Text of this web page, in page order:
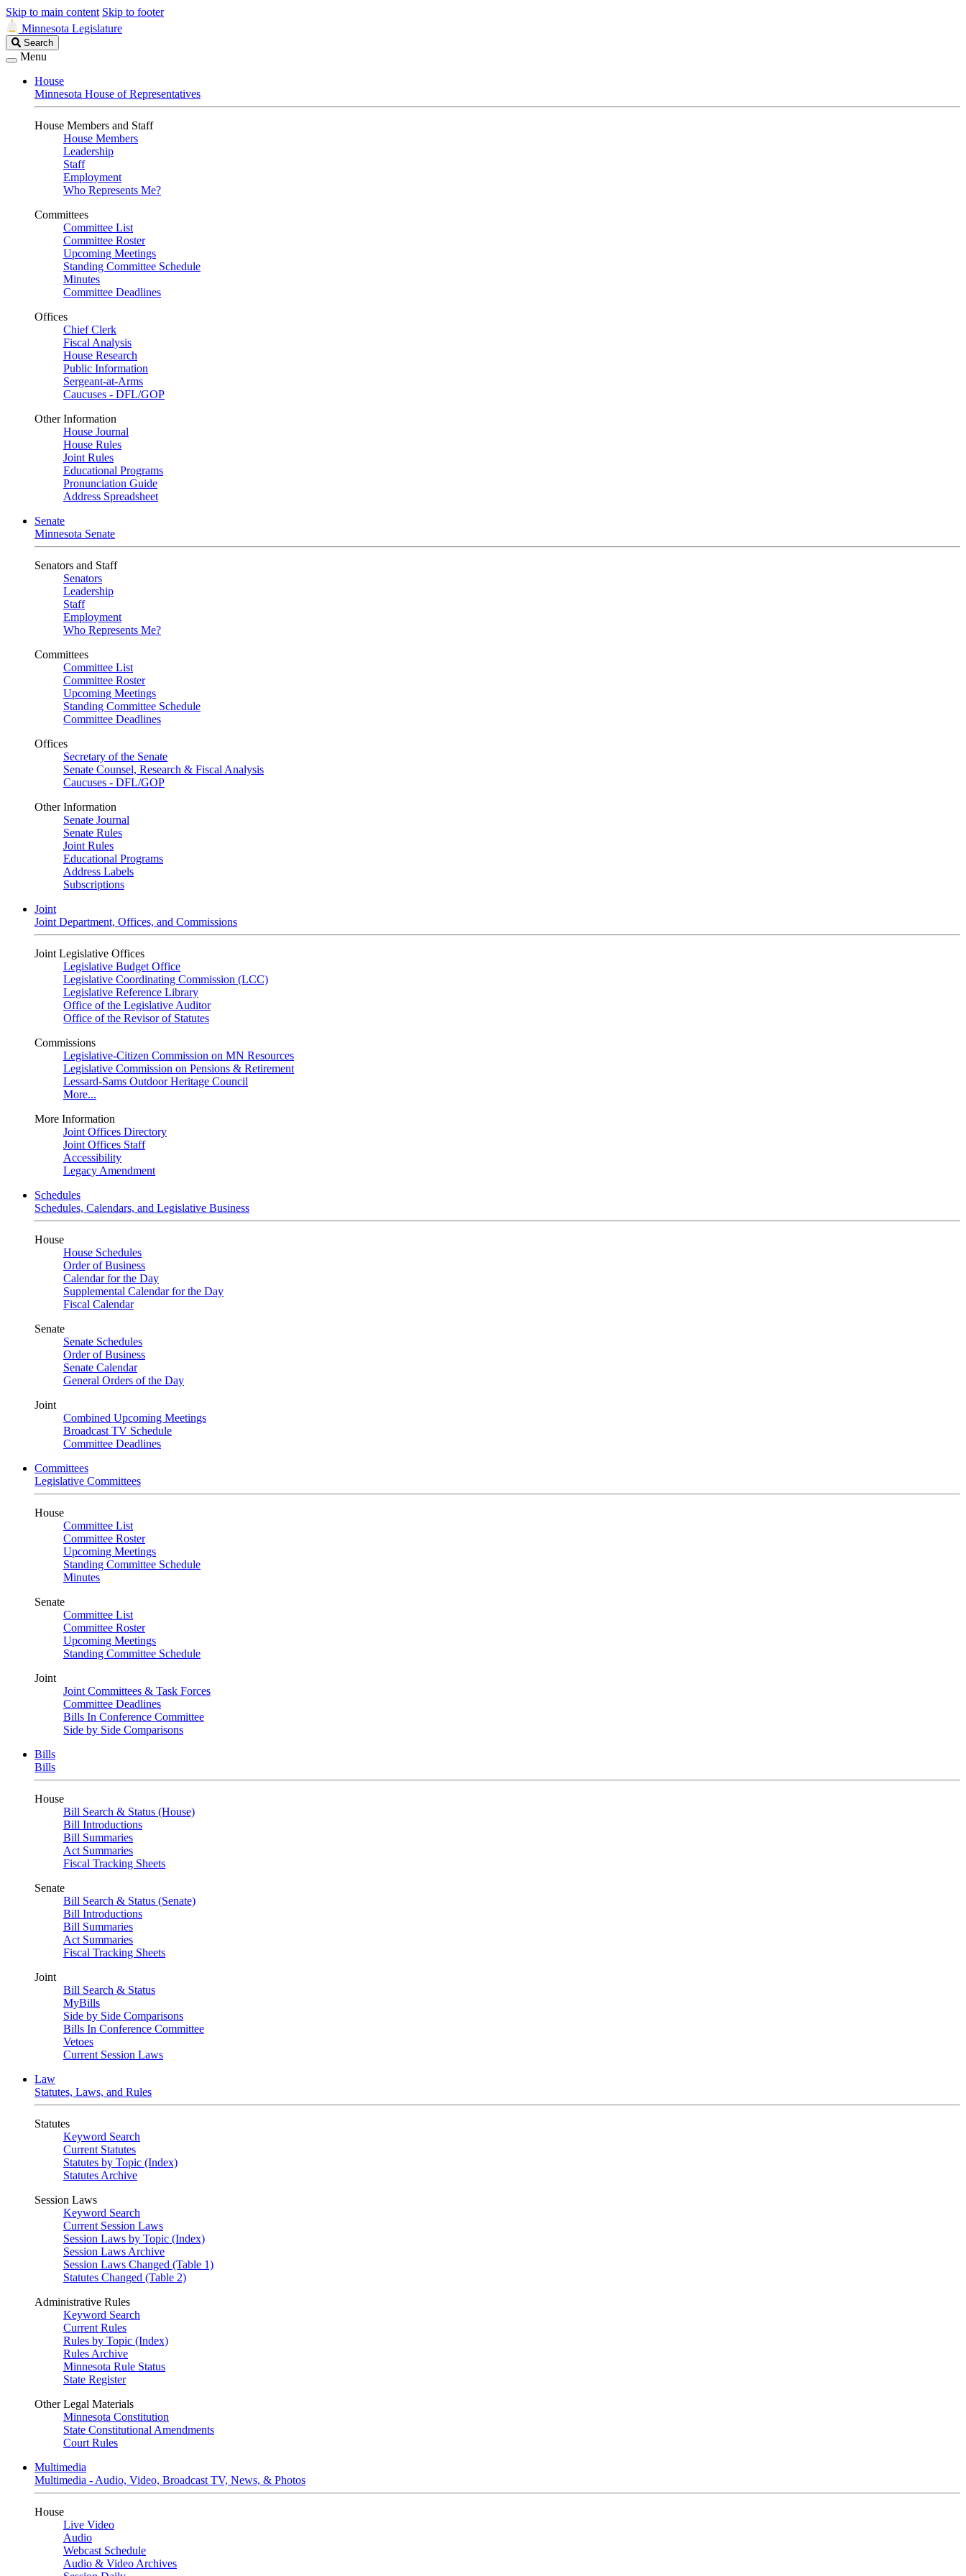
Skip to main content Skip to footer
Minnesota Legislature
Search
Legislature
Search
Menu
House
Minnesota House of Representatives
House Members and Staff
House Members
Leadership
Staff
Employment
Who Represents Me?
Committees
Committee List
Committee Roster
Upcoming Meetings
Standing Committee Schedule
Minutes
Committee Deadlines
Offices
Chief Clerk
Fiscal Analysis
House Research
Public Information
Sergeant-at-Arms
Caucuses - DFL/GOP
Other Information
House Journal
House Rules
Joint Rules
Educational Programs
Pronunciation Guide
Address Spreadsheet
Senate
Minnesota Senate
Senators and Staff
Senators
Leadership
Staff
Employment
Who Represents Me?
Committees
Committee List
Committee Roster
Upcoming Meetings
Standing Committee Schedule
Committee Deadlines
Offices
Secretary of the Senate
Senate Counsel, Research & Fiscal Analysis
Caucuses - DFL/GOP
Other Information
Senate Journal
Senate Rules
Joint Rules
Educational Programs
Address Labels
Subscriptions
Joint
Joint Department, Offices, and Commissions
Joint Legislative Offices
Legislative Budget Office
Legislative Coordinating Commission (LCC)
Legislative Reference Library
Office of the Legislative Auditor
Office of the Revisor of Statutes
Commissions
Legislative-Citizen Commission on MN Resources
Legislative Commission on Pensions & Retirement
Lessard-Sams Outdoor Heritage Council
More...
More Information
Joint Offices Directory
Joint Offices Staff
Accessibility
Legacy Amendment
Schedules
Schedules, Calendars, and Legislative Business
House
House Schedules
Order of Business
Calendar for the Day
Supplemental Calendar for the Day
Fiscal Calendar
Senate
Senate Schedules
Order of Business
Senate Calendar
General Orders of the Day
Joint
Combined Upcoming Meetings
Broadcast TV Schedule
Committee Deadlines
Committees
Legislative Committees
House
Committee List
Committee Roster
Upcoming Meetings
Standing Committee Schedule
Minutes
Senate
Committee List
Committee Roster
Upcoming Meetings
Standing Committee Schedule
Joint
Joint Committees & Task Forces
Committee Deadlines
Bills In Conference Committee
Side by Side Comparisons
Bills
Bills
House
Bill Search & Status (House)
Bill Introductions
Bill Summaries
Act Summaries
Fiscal Tracking Sheets
Senate
Bill Search & Status (Senate)
Bill Introductions
Bill Summaries
Act Summaries
Fiscal Tracking Sheets
Joint
Bill Search & Status
MyBills
Side by Side Comparisons
Bills In Conference Committee
Vetoes
Current Session Laws
Law
Statutes, Laws, and Rules
Statutes
Keyword Search
Current Statutes
Statutes by Topic (Index)
Statutes Archive
Session Laws
Keyword Search
Current Session Laws
Session Laws by Topic (Index)
Session Laws Archive
Session Laws Changed (Table 1)
Statutes Changed (Table 2)
Administrative Rules
Keyword Search
Current Rules
Rules by Topic (Index)
Rules Archive
Minnesota Rule Status
State Register
Other Legal Materials
Minnesota Constitution
State Constitutional Amendments
Court Rules
Multimedia
Multimedia - Audio, Video, Broadcast TV, News, & Photos
House
Live Video
Audio
Webcast Schedule
Audio & Video Archives